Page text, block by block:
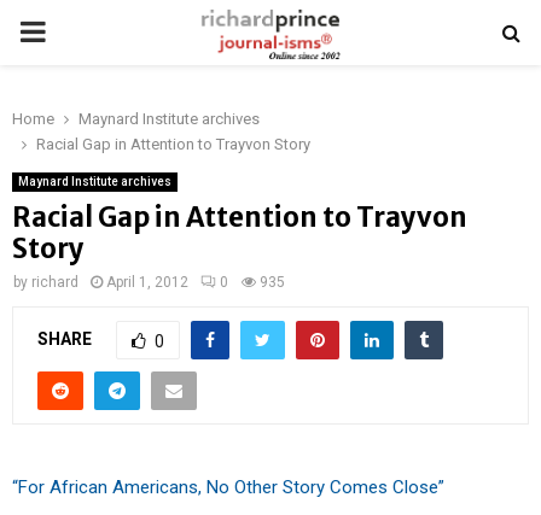
PRIMARY
Home
Maynard Institute archives
Racial Gap in Attention to Trayvon Story
Maynard Institute archives
Racial Gap in Attention to Trayvon
Story
by richard April 1, 2012 0 935
SHARE 0
“For African Americans, No Other Story Comes Close”